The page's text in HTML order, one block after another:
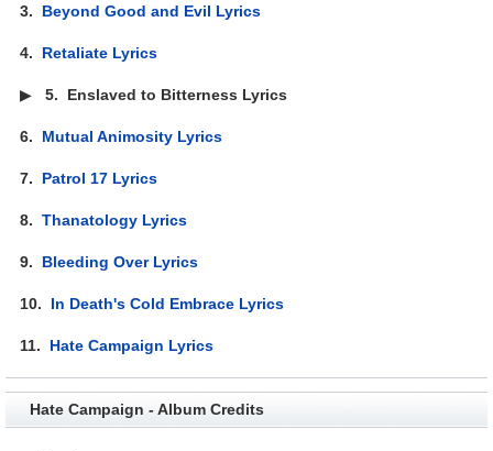
3. Beyond Good and Evil Lyrics
4. Retaliate Lyrics
▶5. Enslaved to Bitterness Lyrics
6. Mutual Animosity Lyrics
7. Patrol 17 Lyrics
8.Thanatology Lyrics
9. Bleeding Over Lyrics
10. In Death's Cold Embrace Lyrics
11. Hate Campaign Lyrics
Hate Campaign - Album Credits